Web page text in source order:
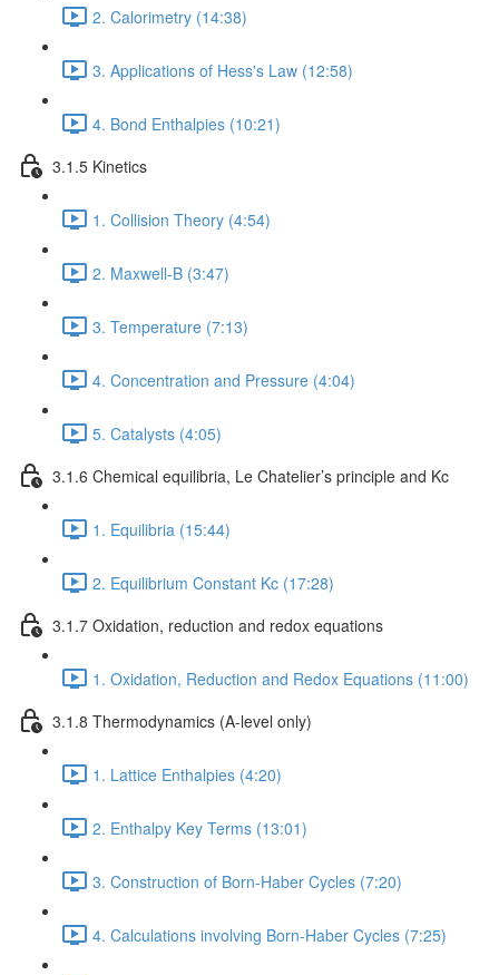
2. Calorimetry (14:38)
3. Applications of Hess's Law (12:58)
4. Bond Enthalpies (10:21)
3.1.5 Kinetics
1. Collision Theory (4:54)
2. Maxwell-B (3:47)
3. Temperature (7:13)
4. Concentration and Pressure (4:04)
5. Catalysts (4:05)
3.1.6 Chemical equilibria, Le Chatelier’s principle and Kc
1. Equilibria (15:44)
2. Equilibrium Constant Kc (17:28)
3.1.7 Oxidation, reduction and redox equations
1. Oxidation, Reduction and Redox Equations (11:00)
3.1.8 Thermodynamics (A-level only)
1. Lattice Enthalpies (4:20)
2. Enthalpy Key Terms (13:01)
3. Construction of Born-Haber Cycles (7:20)
4. Calculations involving Born-Haber Cycles (7:25)